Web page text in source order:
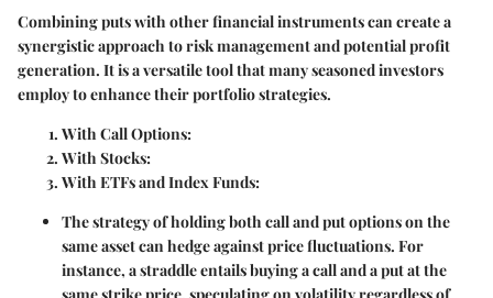
Combining puts with other financial instruments can create a
synergistic approach to risk management and potential profit
generation. It is a versatile tool that many seasoned investors
employ to enhance their portfolio strategies.
With Call Options:
With Stocks:
With ETFs and Index Funds:
The strategy of holding both call and put options on the
same asset can hedge against price fluctuations. For
instance, a straddle entails buying a call and a put at the